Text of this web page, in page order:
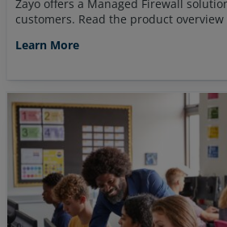
Zayo offers a Managed Firewall
customers. Read the product
Learn More